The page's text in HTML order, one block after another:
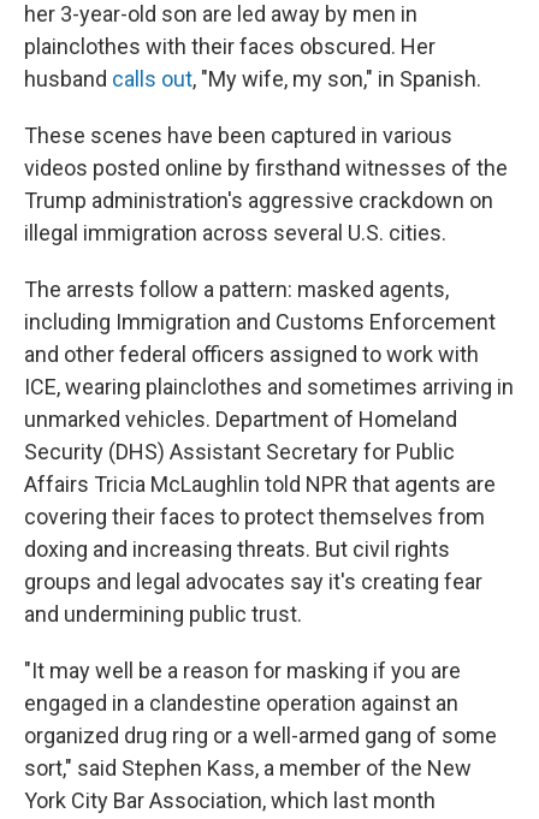
her 3-year-old son are led away by men in
plainclothes with their faces obscured. Her
husband calls out, "My wife, my son," in Spanish.
These scenes have been captured in various
videos posted online by firsthand witnesses of the
Trump administration's aggressive crackdown on
illegal immigration across several U.S. cities.
The arrests follow a pattern: masked agents,
including Immigration and Customs Enforcement
and other federal officers assigned to work with
ICE, wearing plainclothes and sometimes arriving in
unmarked vehicles. Department of Homeland
Security (DHS) Assistant Secretary for Public
Affairs Tricia McLaughlin told NPR that agents are
covering their faces to protect themselves from
doxing and increasing threats. But civil rights
groups and legal advocates say it's creating fear
and undermining public trust.
"It may well be a reason for masking if you are
engaged in a clandestine operation against an
organized drug ring or a well-armed gang of some
sort," said Stephen Kass, a member of the New
York City Bar Association, which last month